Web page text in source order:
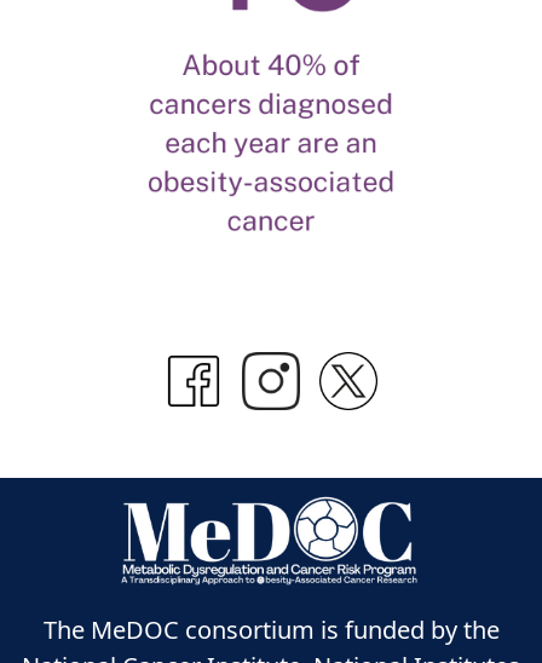
The MeDOC consortium is funded by the